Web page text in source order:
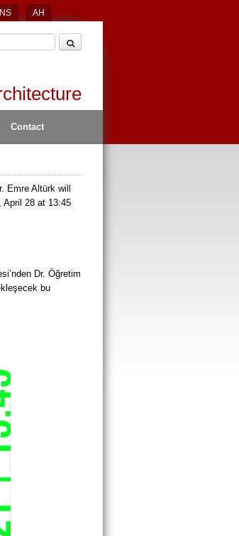
AH
Contact
Altürk will
April 28 at 13:45
Dr. Öğretim
bu